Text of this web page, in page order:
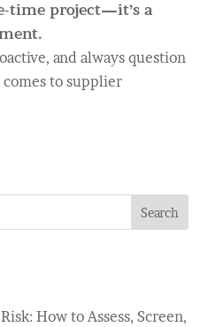
time project—it’s a
and always question
to supplier
Search
How to Assess, Screen,